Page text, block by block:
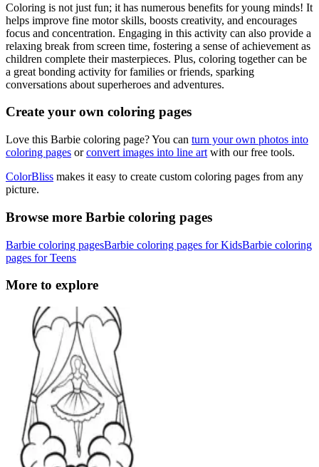
Coloring is not just fun; it has numerous benefits for young minds! It
helps improve fine motor skills, boosts creativity, and encourages
focus and concentration. Engaging in this activity can also provide a
relaxing break from screen time, fostering a sense of achievement as
children complete their masterpieces. Plus, coloring together can be
a great bonding activity for families or friends, sparking
conversations about superheroes and adventures.
Create your own coloring pages
Love this Barbie coloring page? You can turn your own photos into
coloring pages orconvert images into line art with our free tools.
ColorBliss makes it easy to create custom coloring pages from any
picture.
Browse more Barbie coloring pages
Barbie coloring pagesBarbie coloring pages for KidsBarbie coloring
pages for Teens
More to explore